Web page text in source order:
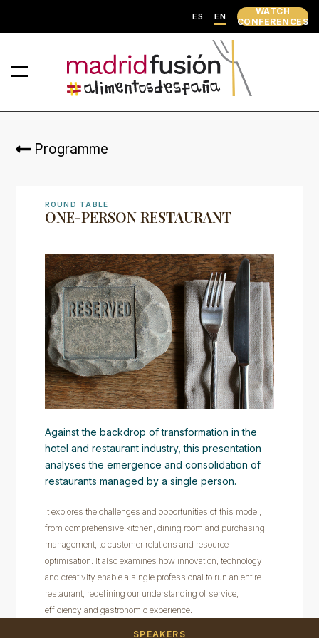
ES EN
WATCH
CONFERENCES
Programme
ROUND TABLE
ONE-PERSON RESTAURANT
Against the backdrop of transformation in the
hotel and restaurant industry, this presentation
analyses the emergence and consolidation of
restaurants managed by a single person.
It explores the challenges and opportunities of this model,
from comprehensive kitchen, dining room and purchasing
management, to customer relations and resource
optimisation. It also examines how innovation, technology
and creativity enable a single professional to run an entire
restaurant, redefining our understanding of service,
efficiency and gastronomic experience.
SPEAKERS